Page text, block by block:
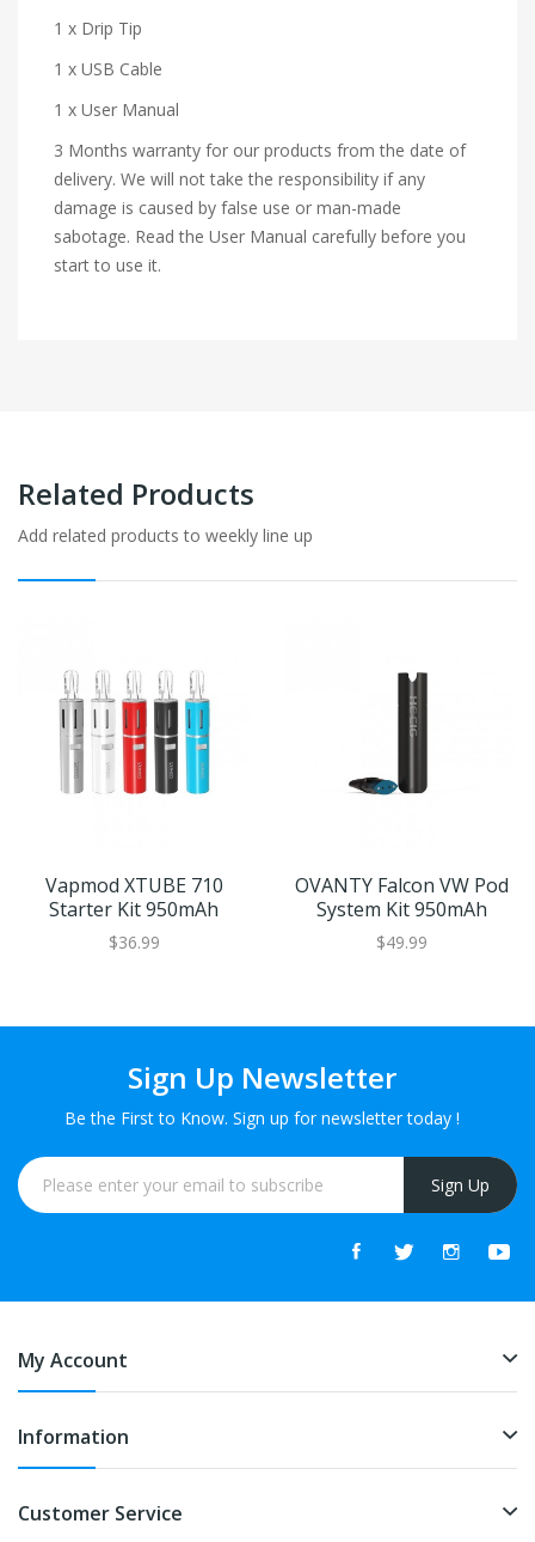
1 x Drip Tip
1 x USB Cable
1 x User Manual
3 Months warranty for our products from the date of
delivery. We will not take the responsibility if any
damage is caused by false use or man-made
sabotage. Read the User Manual carefully before you
start to use it.
Related Products
Add related products to weekly line up
Vapmod XTUBE 710
Starter Kit 950mAh
$36.99
OVANTY Falcon VW Pod
System Kit 950mAh
$49.99
Sign Up Newsletter
Be the First to Know. Sign up for newsletter today !
Sign Up
My Account
Information
Customer Service